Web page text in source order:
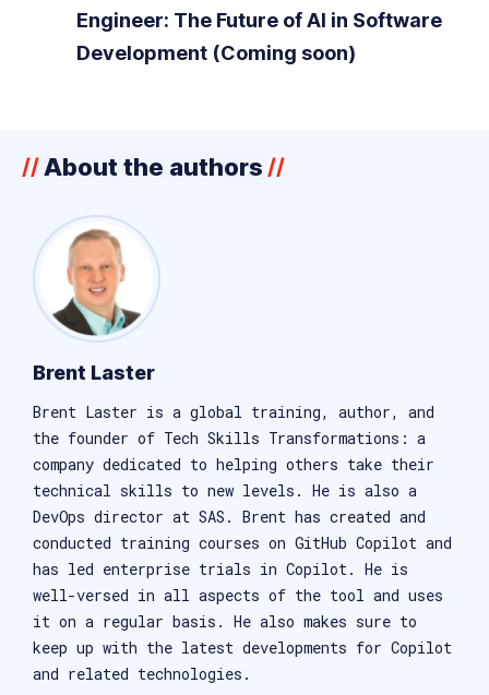
Engineer: The Future of AI in Software
Development (Coming soon)
// About the authors //
Brent Laster
Brent Laster is a global training, author, and
the founder of Tech Skills Transformations: a
company dedicated to helping others take their
technical skills to new levels. He is also a
DevOps director at SAS. Brent has created and
conducted training courses on GitHub Copilot and
has led enterprise trials in Copilot. He is
well-versed in all aspects of the tool and uses
it on a regular basis. He also makes sure to
keep up with the latest developments for Copilot
and related technologies.